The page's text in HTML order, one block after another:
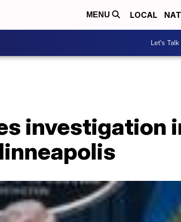
MENU LOCAL
Let's
investigation